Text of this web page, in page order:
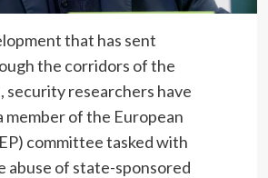
that has sent
the corridors of the
security researchers have
member of the European
committee tasked with
abuse of state-sponsored